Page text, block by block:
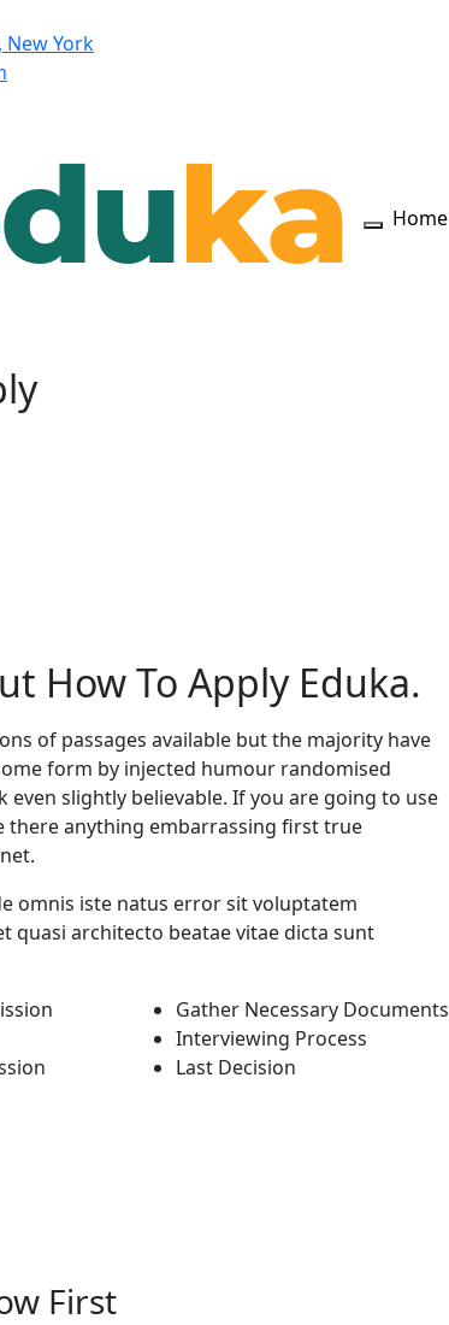
York
Home
How To ApplyEduka.
of passages available but the majority have
form by injected humour randomised
slightly believable. If you are going to use
there anything embarrassing first true
omnis iste natus error sit voluptatem
quasi architecto beatae vitae dicta sunt
Gather Necessary Documents
Interviewing Process
Last Decision
First